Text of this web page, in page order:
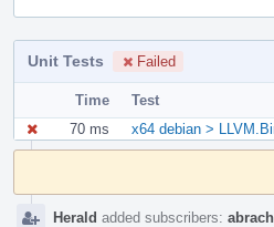
Unit Tests Failed
Time
Test
70 ms
x64 debian >
Event
Herald added subscribers: